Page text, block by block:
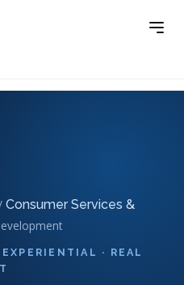
Real Estate & Development
Consumer Services &
· REAL